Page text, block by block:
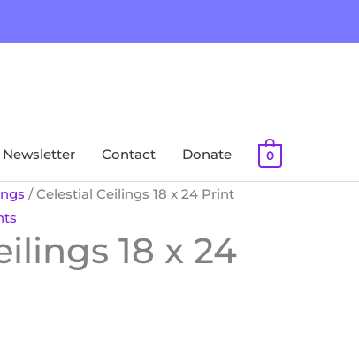
Newsletter Contact Donate 0
/ Celestial Ceilings 18 x 24 Print
18 x 24